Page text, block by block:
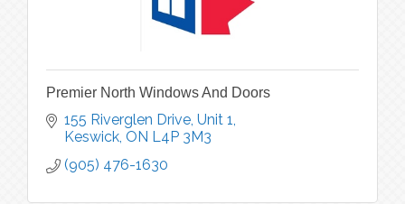
Premier North Windows And Doors
155 Riverglen Drive, Unit 1
Keswick ON L4P 3M3
(905) 476-1630